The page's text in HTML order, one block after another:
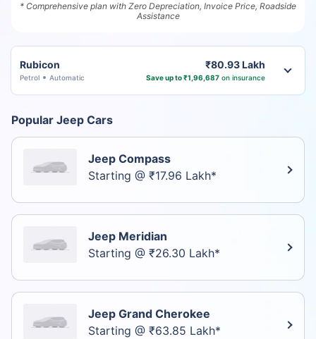
* Comprehensive plan with Zero Depreciation, Invoice Price, Roadside
Assistance
Rubicon
Petrol Automatic
₹80.93 Lakh
Save up to ₹1,96,687on insurance
Popular Jeep Cars
Jeep Compass
Starting @ ₹17.96 Lakh*
Jeep Meridian
Starting @ ₹26.30 Lakh*
Jeep Grand Cherokee
Starting @ ₹63.85 Lakh*